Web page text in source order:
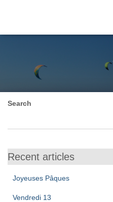
Search
Recent articles
Joyeuses Pâques
Vendredi 13